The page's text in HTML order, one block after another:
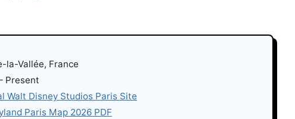
la-Vallée, France
Present
Walt Disney Studios Paris Site
Paris Map 2026 PDF